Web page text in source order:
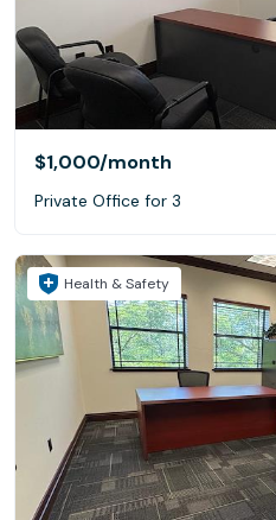
$1,000/month
Private Office for 3
Health & Safety